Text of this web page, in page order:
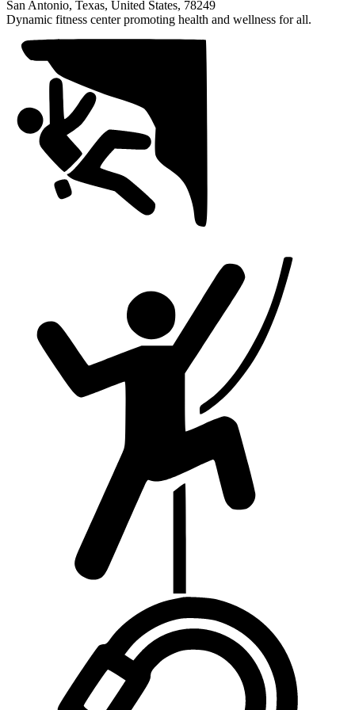
1
of
San Antonio, Texas, United States, 78249
Dynamic fitness center promoting health and wellness for all.